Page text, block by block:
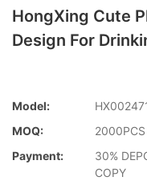
HongXing Cute
Design For
Model:
MOQ:
2000PCS
Payment:
30%
COPY